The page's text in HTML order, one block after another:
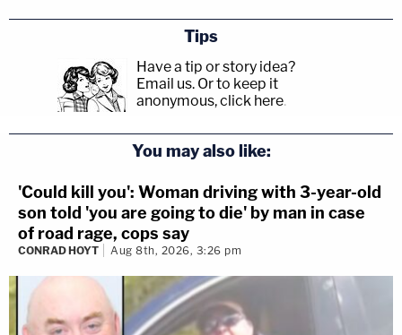
Tips
Have a tip or story idea?
Email us. Or to keep it
anonymous, click here.
You may also like:
'Could kill you': Woman driving with 3-year-old
son told 'you are going to die' by man in case
of road rage, cops say
CONRAD HOYT Aug 8th, 2026, 3:26 pm